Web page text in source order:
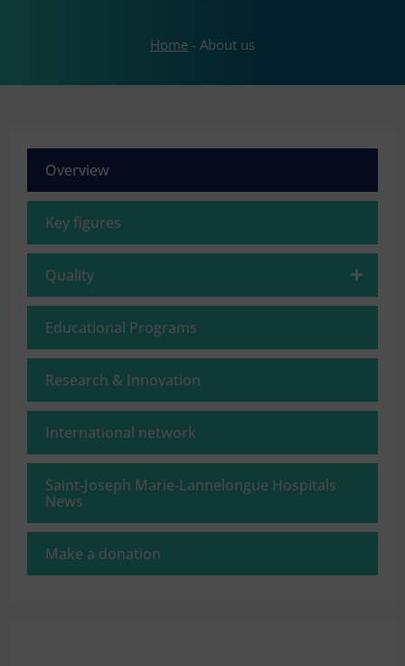
Home - About us
Overview
Key figures
Quality
Educational Programs
Research & Innovation
International network
Saint‑Joseph Marie‑Lannelongue Hospitals
News
Make a donation